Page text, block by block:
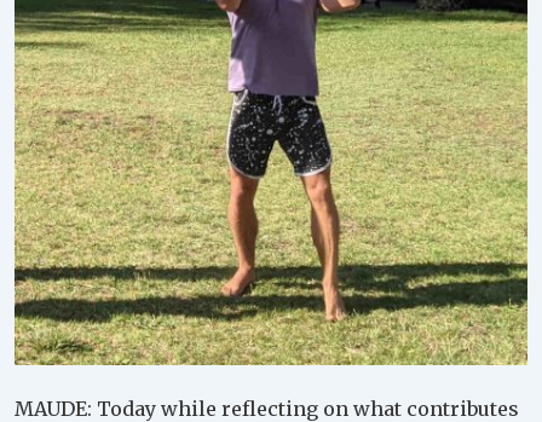
MAUDE: Today while reflecting on what contributes